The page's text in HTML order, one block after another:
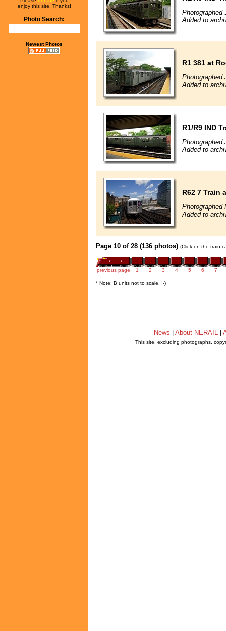
enjoy this site. Thanks!
Photo Search:
Newest Photos
Photographed
Added to
R1 381 at
Photographed
Added to
R1/R9 IND
Photographed
Added to
R62 7 Train
Photographed
Added to
Page 10 of 28 (136 photos) (Click on the train
previous page 1 2 3 4 5 6 7
* Note: B units not to scale. ;-)
News About NERAIL
This site, excluding photographs,